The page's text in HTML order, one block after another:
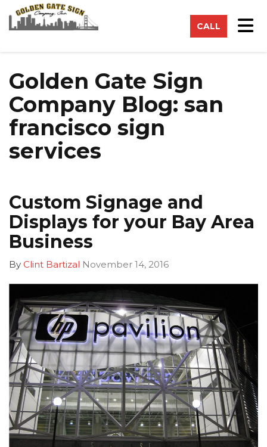
CALL
Golden Gate Sign
Company Blog: san
francisco sign
services
Custom Signage and
Displays for your Bay Area
Business
By Clint Bartizal November 14, 2016